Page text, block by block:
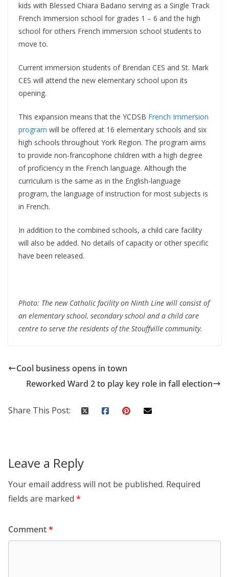
kids with Blessed Chiara Badano serving as a Single Track
French Immersion school for grades 1 – 6 and the high
school for others French immersion school students to
move to.
Current immersion students of Brendan CES and St. Mark
CES will attend the new elementary school upon its
opening.
This expansion means that the YCDSB French Immersion
program will be offered at 16 elementary schools and six
high schools throughout York Region. The program aims
to provide non-francophone children with a high degree
of proficiency in the French language. Although the
curriculum is the same as in the English-language
program, the language of instruction for most subjects is
in French.
In addition to the combined schools, a child care facility
will also be added. No details of capacity or other specific
have been released.
Photo: The new Catholic facility on Ninth Line will consist of
an elementary school, secondary school and a child care
centre to serve the residents of the Stouffville community.
Cool business opens in town
Reworked Ward 2 to play key role in fall election
Share This Post:
Leave a Reply
Your email address will not be published. Required
fields are marked *
Comment*